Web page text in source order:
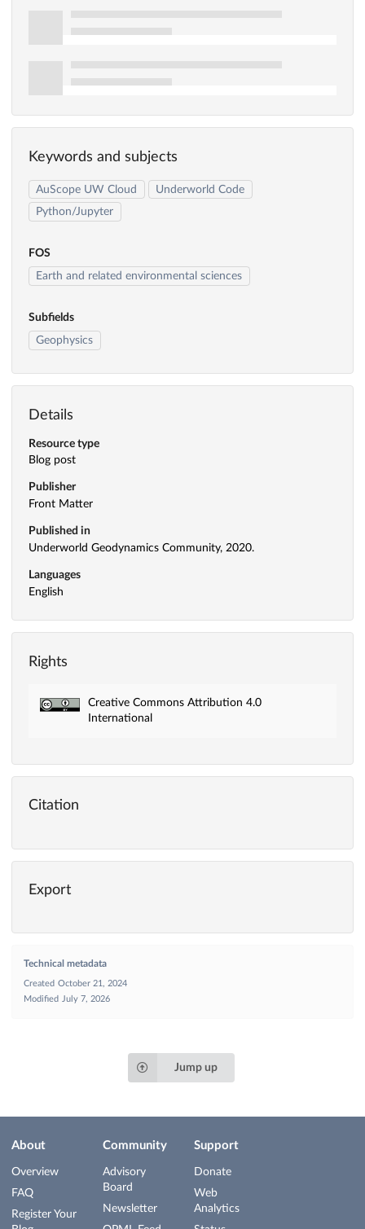
Keywords and subjects
AuScope UW Cloud
Underworld Code
Python/Jupyter
FOS
Earth and related environmental sciences
Subfields
Geophysics
Details
Resource type
Blog post
Publisher
Front Matter
Published in
Underworld Geodynamics Community, 2020.
Languages
English
Rights
Creative Commons Attribution 4.0
International
Citation
Export
Technical metadata
Created October 21, 2024
Modified July 7, 2026
Jump up
About
Overview
FAQ
Register Your
Community
Advisory
Board
Newsletter
Support
Donate
Web
Analytics